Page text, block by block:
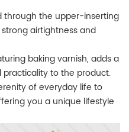
through the upper-inserting
airtightness and
baking varnish, adds a
to the product.
of everyday life to
you a unique lifestyle